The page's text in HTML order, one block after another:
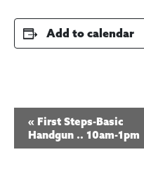
Add to calendar
v
« First Steps-Basic
Handgun .. 10am-1pm